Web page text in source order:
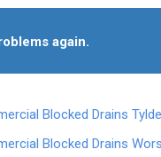
again.
Blocked Drains
Blocked Drains